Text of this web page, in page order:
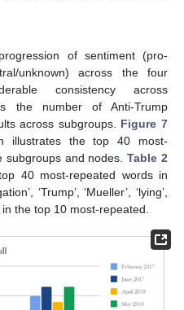
of sentiment (pro-
unknown) across the four
consistency across
the number of Anti-Trump
across subgroups. Figure 7
illustrates the top 40 most-
subgroups and nodes.Table 2
40 most-repeated words in
‘Trump’, ‘Mueller’, ‘lying’,
in the top 10 most-repeated.